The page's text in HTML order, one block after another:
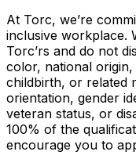
At Torc, we’re
inclusive workplace.
Torc’rs and do not
color, national
childbirth, or related
orientation, gender
veteran status, or
100% of the
encourage you to